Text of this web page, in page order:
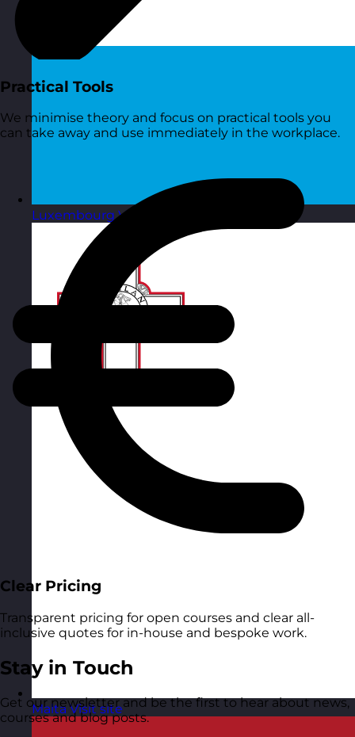
Luxembourg Visit site
Malta Visit site
Practical Tools
We minimise theory and focus on practical tools you
can take away and use immediately in the workplace.
Clear Pricing
Transparent pricing for open courses and clear all-
inclusive quotes for in-house and bespoke work.
Stay in Touch
Get our newsletter and be the first to hear about news,
courses and blog posts.